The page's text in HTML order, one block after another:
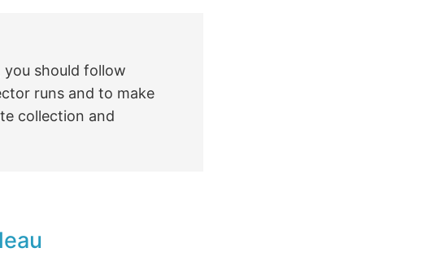
you should follow
runs and to make
collection and